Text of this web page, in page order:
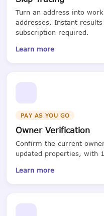
Turn an address into
addresses. Instant
subscription required.
Learn more
PAY AS YOU GO
Owner Verification
Confirm the current
updated properties, with
Learn more